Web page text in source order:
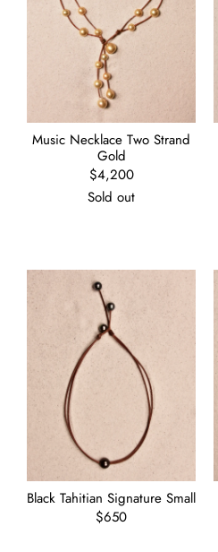
Music Necklace Two Strand
Gold
Regular
price
$4,200
Sold out
Black Tahitian Signature Small
Regular
$650